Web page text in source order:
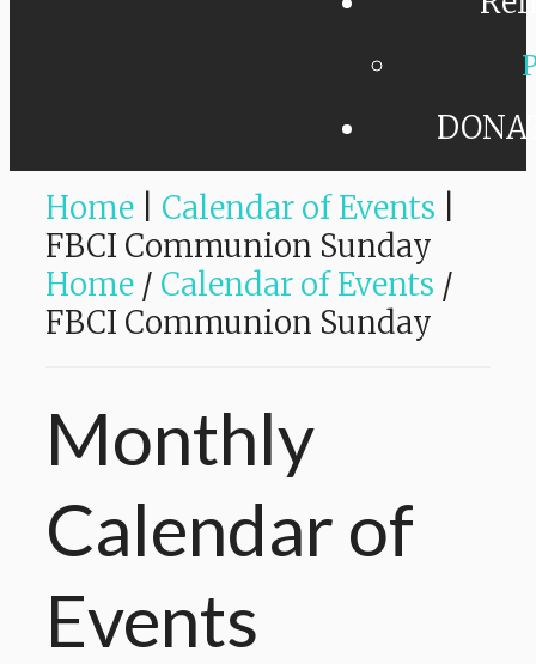
Home Calendar of Events
FBCI Communion Sunday
Home / Calendar of Events /
FBCI Communion Sunday
Monthly
Calendar of
Events